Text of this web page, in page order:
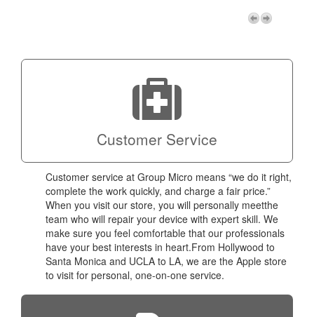
Micro!
Customer Service
Customer service at Group Micro means “we do it right,
complete the work quickly, and charge a fair price.”
When you visit our store, you will personally meetthe
team who will repair your device with expert skill. We
make sure you feel comfortable that our professionals
have your best interests in heart.From Hollywood to
Santa Monica and UCLA to LA, we are the Apple store
to visit for personal, one-on-one service.